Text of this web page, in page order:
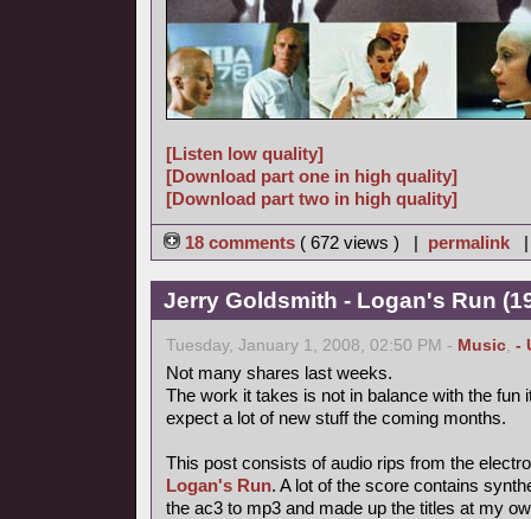
[Listen low quality]
[Download part one in high quality]
[Download part two in high quality]
18 comments ( 672 views ) | permalink
Jerry Goldsmith - Logan's Run
Tuesday, January 1, 2008, 02:50 PM - Music, -
Not many shares last weeks.
The work it takes is not in balance with the fun
expect a lot of new stuff the coming months.
This post consists of audio rips from the
Logan's Run. A lot of the score contains
the ac3 to mp3 and made up the titles at my